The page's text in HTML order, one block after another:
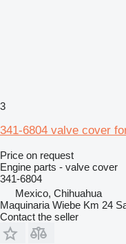
3
341-6804 valve cover
Price on request
Engine parts - valve cover
341-6804
Mexico, Chihuahua
Maquinaria Wiebe Km 24
Contact the seller